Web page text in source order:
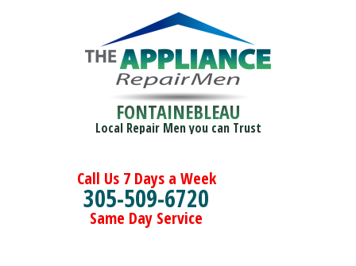
FONTAINEBLEAU
Local Repair Men you can Trust
Call Us 7 Days a Week
305-509-6720
Same Day Service